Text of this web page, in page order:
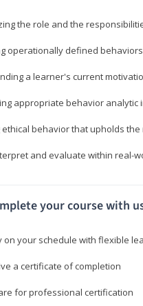
the role and the
operationally defined
a learner's current
appropriate behavior
ethical behavior that upholds
and evaluate within real-
your course with
on your schedule with flexible
a certificate of completion
for professional certification